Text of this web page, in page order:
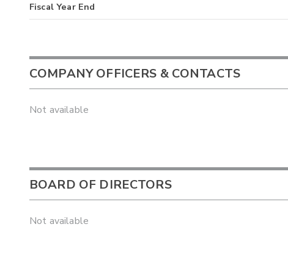
Fiscal Year End
COMPANY OFFICERS & CONTACTS
Not available
BOARD OF DIRECTORS
Not available